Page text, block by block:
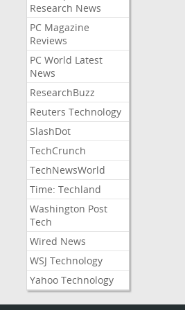
Research News
PC Magazine
Reviews
PC World Latest
News
ResearchBuzz
Reuters Technology
SlashDot
TechCrunch
TechNewsWorld
Time: Techland
Washington Post
Tech
Wired News
WSJ Technology
Yahoo Technology